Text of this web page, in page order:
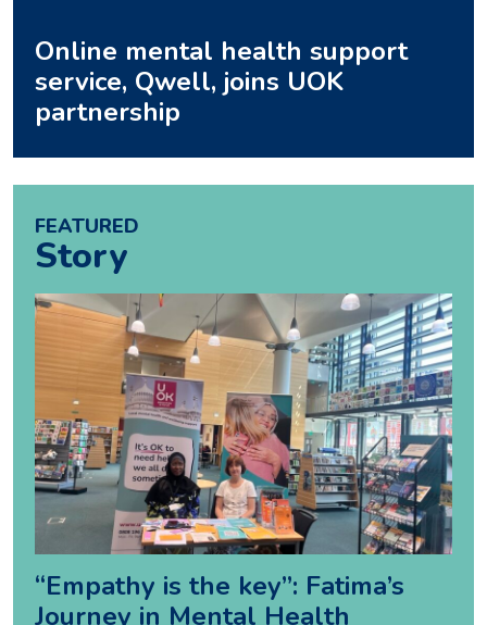
Online mental health support
service, Qwell, joins UOK
partnership
FEATURED
Story
“Empathy is the key”: Fatima’s
Journey in Mental Health